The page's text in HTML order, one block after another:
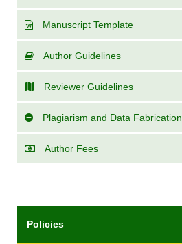
Manuscript Template
Author Guidelines
Reviewer Guidelines
Plagiarism and Data Fabrication
Author Fees
Policies